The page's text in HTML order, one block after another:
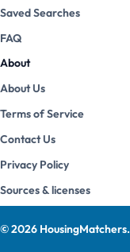
Saved Searches
FAQ
About
About Us
Terms of Service
Contact Us
Privacy Policy
Sources & licenses
©2026 HousingMatchers.